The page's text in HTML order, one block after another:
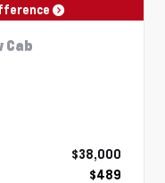
Cab
$38,000
$489